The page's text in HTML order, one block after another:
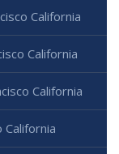
California
California
California
California